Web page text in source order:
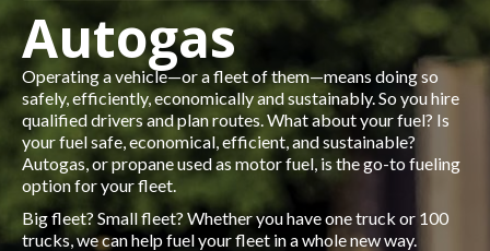
Autogas
Operating a vehicle—or a fleet of them—means doing so
safely, efficiently, economically and sustainably. So you hire
qualified drivers and plan routes. What about your fuel? Is
your fuel safe, economical, efficient, and sustainable?
Autogas, or propane used as motor fuel, is the go-to fueling
option for your fleet.
Big fleet? Small fleet? Whether you have one truck or 100
trucks, we can help fuel your fleet in a whole new way.